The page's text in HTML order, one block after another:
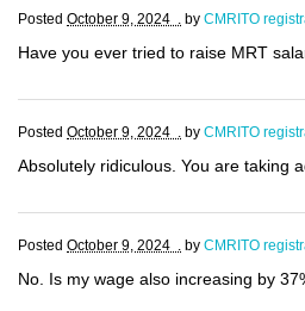
Posted October 9, 2024 . by CMRITO
Have you ever tried to raise MRT
Posted October 9, 2024 . by CMRITO
Absolutely ridiculous. You are taking
Posted October 9, 2024 . by CMRITO
No. Is my wage also increasing by